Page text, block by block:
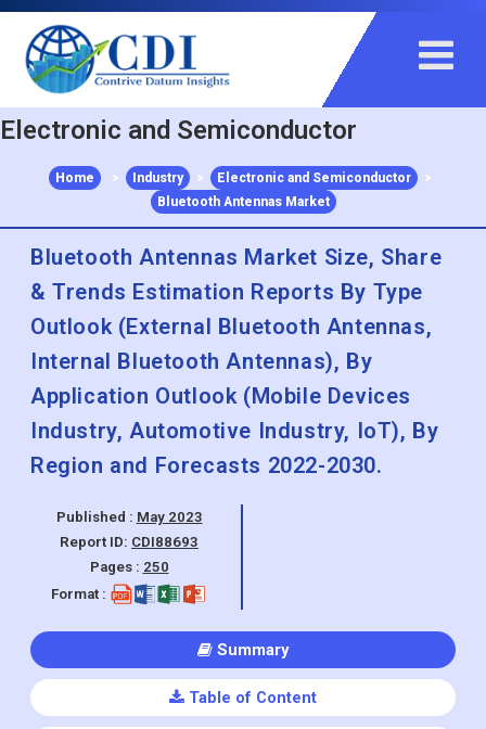
+91 983 481 6757
+1 215 297 4078
sales@contrivedatuminsights.com
Electronic and Semiconductor
Home > Industry > Electronic and Semiconductor
>
Bluetooth Antennas Market
Bluetooth Antennas Market Size, Share
& Trends Estimation Reports By Type
Outlook (External Bluetooth Antennas,
Internal Bluetooth Antennas), By
Application Outlook (Mobile Devices
Industry, Automotive Industry, IoT), By
Region and Forecasts 2022-2030.
Published :May 2023
Format :